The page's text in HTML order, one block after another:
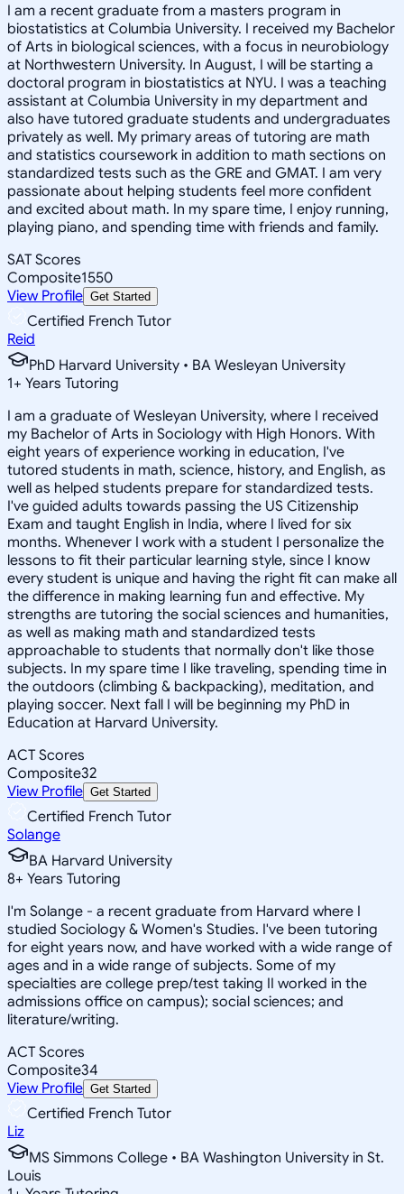
I am a recent graduate from a masters program in
biostatistics at Columbia University. I received my Bachelor
of Arts in biological sciences, with a focus in neurobiology
at Northwestern University. In August, I will be starting a
doctoral program in biostatistics at NYU. I was a teaching
assistant at Columbia University in my department and
also have tutored graduate students and undergraduates
privately as well. My primary areas of tutoring are math
and statistics coursework in addition to math sections on
standardized tests such as the GRE and GMAT. I am very
passionate about helping students feel more confident
and excited about math. In my spare time, I enjoy running,
playing piano, and spending time with friends and family.
SAT Scores
Composite1550
View Profile Get Started
Certified French Tutor
Reid
PhD Harvard University • BA Wesleyan University
1+ Years Tutoring
I am a graduate of Wesleyan University, where I received
my Bachelor of Arts in Sociology with High Honors. With
eight years of experience working in education, I've
tutored students in math, science, history, and English, as
well as helped students prepare for standardized tests.
I've guided adults towards passing the US Citizenship
Exam and taught English in India, where I lived for six
months. Whenever I work with a student I personalize the
lessons to fit their particular learning style, since I know
every student is unique and having the right fit can make all
the difference in making learning fun and effective. My
strengths are tutoring the social sciences and humanities,
as well as making math and standardized tests
approachable to students that normally don't like those
subjects. In my spare time I like traveling, spending time in
the outdoors (climbing & backpacking), meditation, and
playing soccer. Next fall I will be beginning my PhD in
Education at Harvard University.
ACT Scores
Composite32
View Profile Get Started
Certified French Tutor
Solange
BA Harvard University
8+ Years Tutoring
I'm Solange - a recent graduate from Harvard where I
studied Sociology & Women's Studies. I've been tutoring
for eight years now, and have worked with a wide range of
ages and in a wide range of subjects. Some of my
specialties are college prep/test taking II worked in the
admissions office on campus); social sciences; and
literature/writing.
ACT Scores
Composite34
View Profile Get Started
Certified French Tutor
Liz
MS Simmons College • BA Washington University in St.
Louis